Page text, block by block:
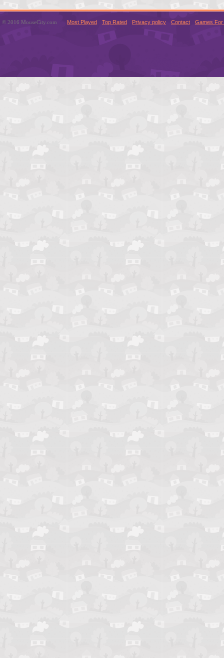
© 2016 MouseCity.com Most Played Top Rated Privacy policy Contact Games For